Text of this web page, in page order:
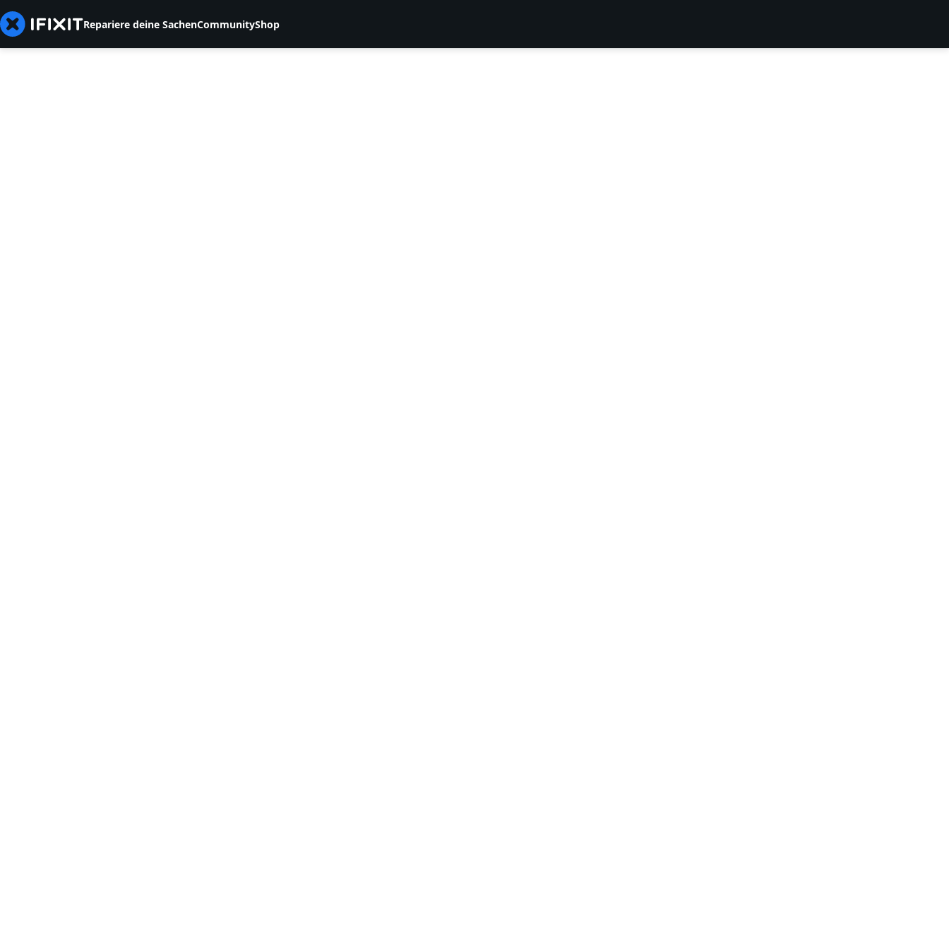
Repariere deine SachenCommunityShop